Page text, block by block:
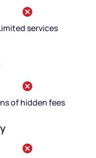
services
of hidden fees